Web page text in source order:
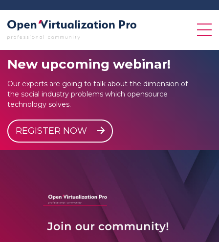
New upcoming webinar!
Our experts are going to talk about the dimension of
the social industry problems which opensource
technology solves.
REGISTER NOW